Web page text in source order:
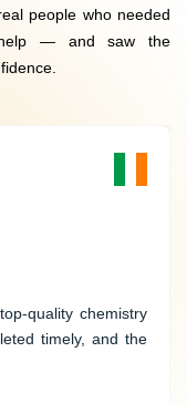
Onspeople who needed
help — and saw the
easy to
process of placing
the option
quality chemistry
timely, and the